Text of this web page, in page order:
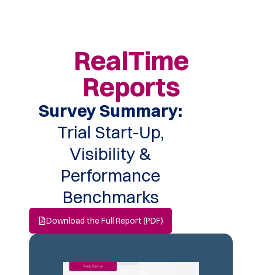
RealTime
Reports
Survey Summary:
Trial Start-Up,
Visibility &
Performance
Benchmarks
Download the Full Report (PDF)